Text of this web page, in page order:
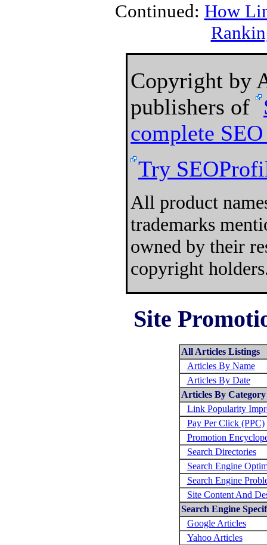
Continued: How
Copyright by
publishers of
complete
Try
All product
trademarks
owned by their
copyright
Site
All Articles Listings
Articles By Name
Articles By Date
Articles By Category
Link Popularity
Pay Per Click (PPC)
Promotion
Search Directories
Search Engine
Search Engine
Site Content And
Search Engine
Google Articles
Yahoo Articles